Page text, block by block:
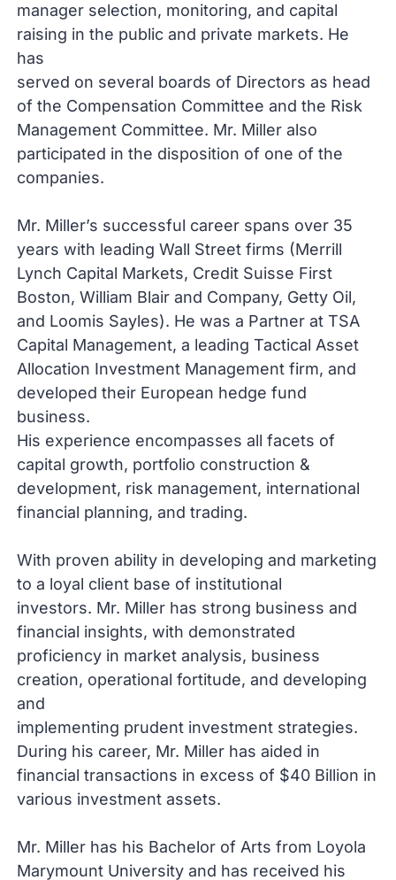
manager selection, monitoring, and capital
raising in the public and private markets. He
has
served on several boards of Directors as head
of the Compensation Committee and the Risk
Management Committee. Mr. Miller also
participated in the disposition of one of the
companies.
Mr. Miller’s successful career spans over 35
years with leading Wall Street firms (Merrill
Lynch Capital Markets, Credit Suisse First
Boston, William Blair and Company, Getty Oil,
and Loomis Sayles). He was a Partner at TSA
Capital Management, a leading Tactical Asset
Allocation Investment Management firm, and
developed their European hedge fund
business.
His experience encompasses all facets of
capital growth, portfolio construction &
development, risk management, international
financial planning, and trading.
With proven ability in developing and marketing
to a loyal client base of institutional
investors. Mr. Miller has strong business and
financial insights, with demonstrated
proficiency in market analysis, business
creation, operational fortitude, and developing
and
implementing prudent investment strategies.
During his career, Mr. Miller has aided in
financial transactions in excess of $40 Billion in
various investment assets.
Mr. Miller has his Bachelor of Arts from Loyola
Marymount University and has received his